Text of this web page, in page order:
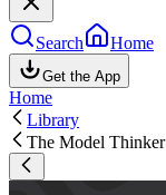
Search Home
Get the App
Home
Library
The Model Thinker